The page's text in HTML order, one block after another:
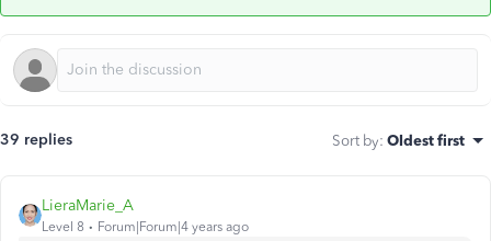
39 replies Sort by: Oldest first
LieraMarie_A
Level 8 Forum|Forum|4 years ago